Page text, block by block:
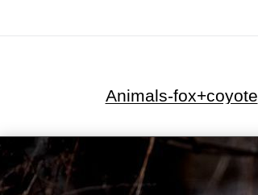
Animals-fox+coyote